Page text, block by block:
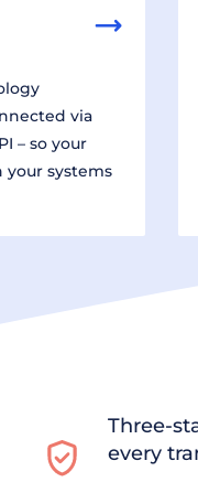
via
– so your
your systems
Three-
every